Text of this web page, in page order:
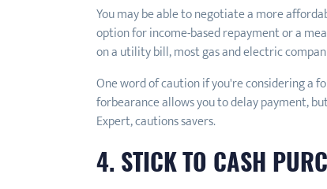
You may be able to negotiate a more
option for income-based repayment or a
on a utility bill, most gas and electric
One word of caution if you're considering a
forbearance allows you to delay payment,
Expert, cautions savers.
4. STICK TO CASH